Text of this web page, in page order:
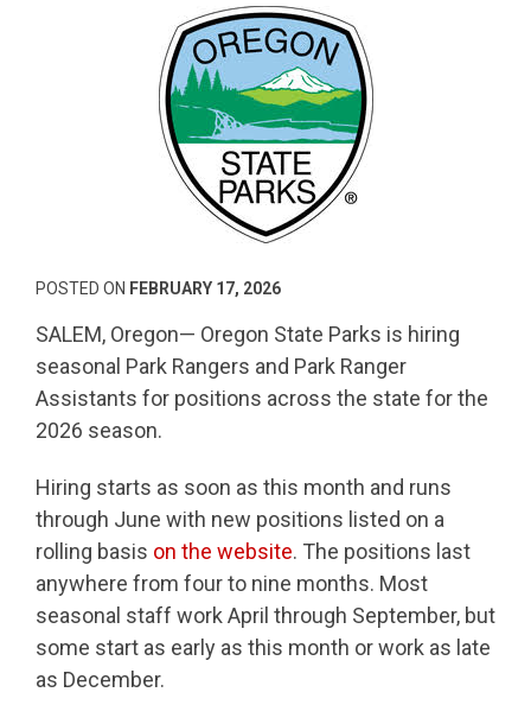
POSTED ON FEBRUARY 17, 2026
SALEM, Oregon— Oregon State Parks is hiring
seasonal Park Rangers and Park Ranger
Assistants for positions across the state for the
2026 season.
Hiring starts as soon as this month and runs
through June with new positions listed on a
rolling basis on the website. The positions last
anywhere from four to nine months. Most
seasonal staff work April through September, but
some start as early as this month or work as late
as December.